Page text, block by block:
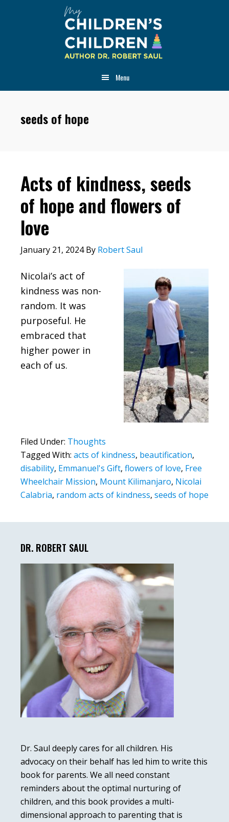
Menu
seeds of hope
Acts of kindness, seeds
of hope and flowers of
love
January 21, 2024By Robert Saul
Nicolai’s act of
kindness was non-
random. It was
purposeful. He
embraced that
higher power in
each of us.
Filed Under: Thoughts
Tagged With: acts of kindness, beautification,
disability, Emmanuel's Gift, flowers of love, Free
Wheelchair Mission, Mount Kilimanjaro, Nicolai
Calabria, random acts of kindness, seeds of hope
Sidebar
DR. ROBERT SAUL
Dr. Saul deeply cares for all children. His
advocacy on their behalf has led him to write this
book for parents. We all need constant
reminders about the optimal nurturing of
children, and this book provides a multi-
dimensional approach to parenting that is